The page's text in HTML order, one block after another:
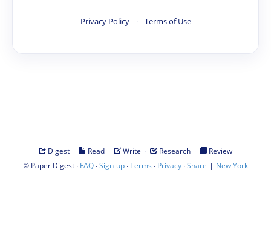
Privacy Policy · Terms of Use
Digest · Read · Write · Research ·
Review
© Paper Digest· FAQ·Sign-up·Terms · Privacy·Share | New York